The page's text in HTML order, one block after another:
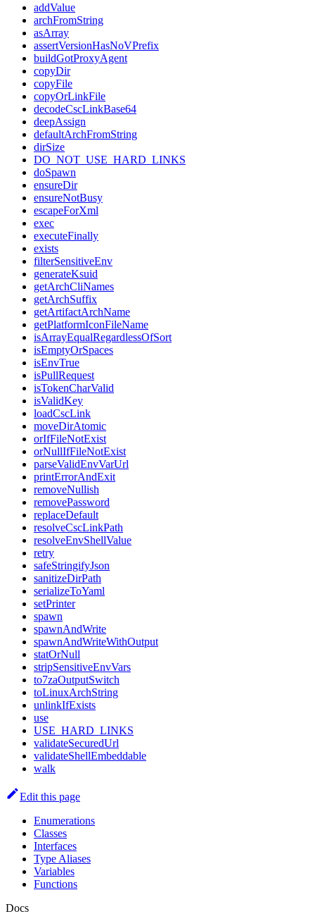
addValue
archFromString
asArray
assertVersionHasNoVPrefix
buildGotProxyAgent
copyDir
copyFile
copyOrLinkFile
decodeCscLinkBase64
deepAssign
defaultArchFromString
dirSize
DO_NOT_USE_HARD_LINKS
doSpawn
ensureDir
ensureNotBusy
escapeForXml
exec
executeFinally
exists
filterSensitiveEnv
generateKsuid
getArchCliNames
getArchSuffix
getArtifactArchName
getPlatformIconFileName
isArrayEqualRegardlessOfSort
isEmptyOrSpaces
isEnvTrue
isPullRequest
isTokenCharValid
isValidKey
loadCscLink
moveDirAtomic
orIfFileNotExist
orNullIfFileNotExist
parseValidEnvVarUrl
printErrorAndExit
removeNullish
removePassword
replaceDefault
resolveCscLinkPath
resolveEnvShellValue
retry
safeStringifyJson
sanitizeDirPath
serializeToYaml
setPrinter
spawn
spawnAndWrite
spawnAndWriteWithOutput
statOrNull
stripSensitiveEnvVars
to7zaOutputSwitch
toLinuxArchString
unlinkIfExists
use
USE_HARD_LINKS
validateSecuredUrl
validateShellEmbeddable
walk
Edit this page
Enumerations
Classes
Interfaces
Type Aliases
Variables
Functions
Docs